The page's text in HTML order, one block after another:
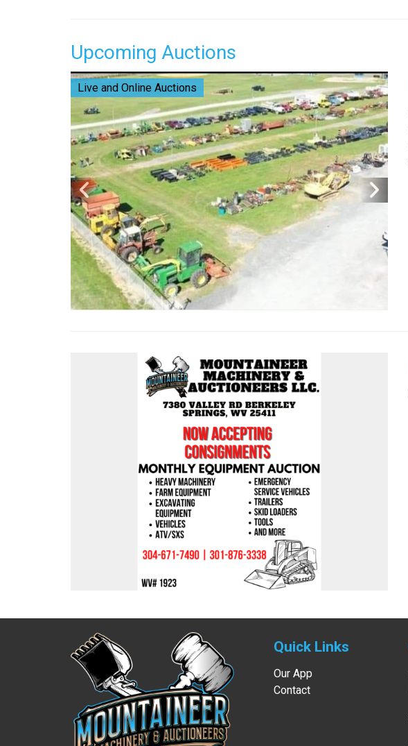
Upcoming Auctions
Live and Online Auctions
Quick Links
Our App
Contact